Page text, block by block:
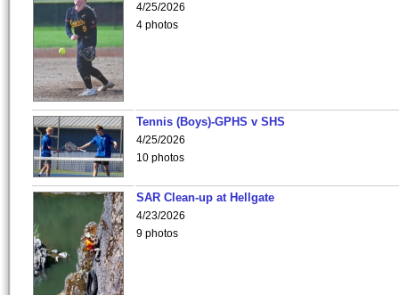
4/25/2026
4 photos
Tennis (Boys)-GPHS v SHS
4/25/2026
10 photos
SAR Clean-up at Hellgate
4/23/2026
9 photos